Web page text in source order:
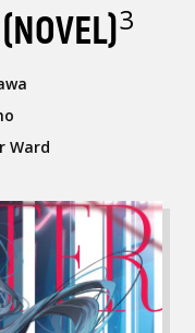
3
Ward